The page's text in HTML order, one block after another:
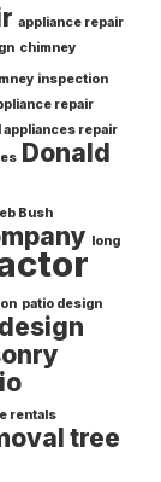
appliance repair
chimney
inspection
repair
appliances repair
Donald
Bush
long
patio design
rentals
tree